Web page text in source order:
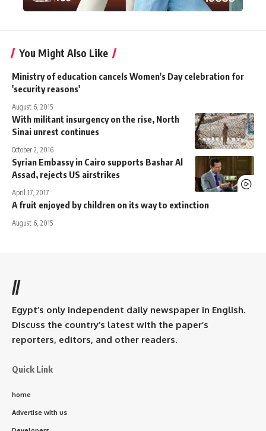
You Might Also Like
Ministry of education cancels Women's Day celebration for
'security reasons'
August 6, 2015
With militant insurgency on the rise, North
Sinai unrest continues
October 2, 2016
Syrian Embassy in Cairo supports Bashar Al
Assad, rejects US airstrikes
April 17, 2017
A fruit enjoyed by children on its way to extinction
August 6, 2015
//
Egypt’s only independent daily newspaper in English.
Discuss the country’s latest with the paper’s
reporters, editors, and other readers.
Quick Link
home
Advertise with us